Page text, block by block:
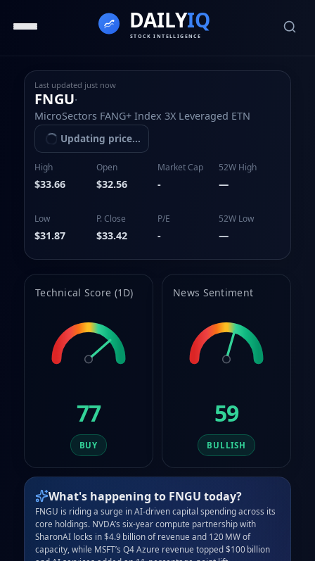
Last updated just now
FNGU·
MicroSectors FANG+ Index 3X Leveraged ETN
Updating price...
High
$33.66
Open
$32.56
Market Cap
-
52W High
—
Low
$31.87
P. Close
$33.42
P/E
-
52W Low
—
Technical Score (1D)
77
BUY
News Sentiment
59
BULLISH
What's happening to FNGU today?
FNGU is riding a surge in AI‑driven capital spending across its
core holdings. NVDA’s six‑year compute partnership with
SharonAI locks in $4.9 billion of revenue and 120 MW of
capacity, while MSFT’s Q4 Azure revenue topped $100 billion